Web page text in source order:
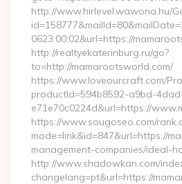
http://www.hirlevel.wawona.hu/
0623:00:02&url=https://
http://realtyekaterinburg.ru/go?
to=http://mamarootsworld.com/
https://www.loveourcraft.com/
productId=594b8592-a9bd-
e71e70c0224d&url=https://
https://www.sougoseo.com/
mode=link&id=847&url=https://
management-companies/ideal-
http://www.shadowkan.com/
changelang=pt&url=https://